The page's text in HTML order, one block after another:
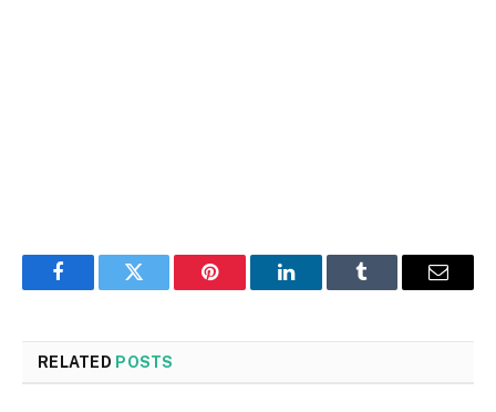
FacebookTwitter Pinterest LinkedInTumblr Email
RELATED POSTS